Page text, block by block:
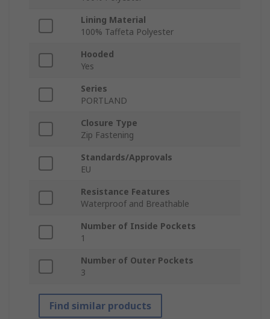
Lining Material
100% Taffeta Polyester
Hooded
Yes
Series
PORTLAND
Closure Type
Zip Fastening
Standards/Approvals
EU
Resistance Features
Waterproof and Breathable
Number of Inside Pockets
1
Number of Outer Pockets
3
Find similar products